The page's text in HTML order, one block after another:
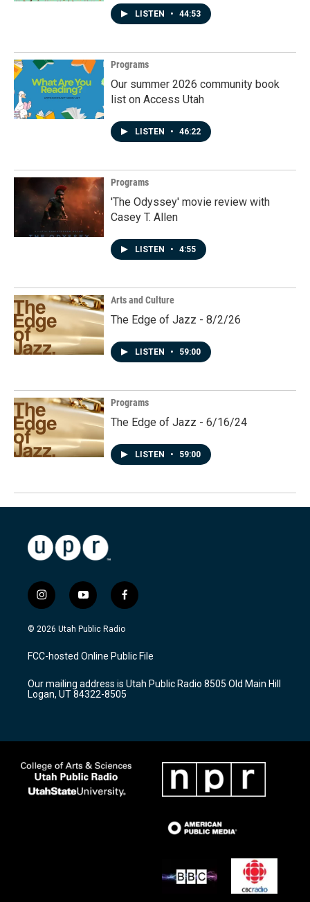
LISTEN • 44:53
Programs
Our summer 2026 community book
list on Access Utah
LISTEN • 46:22
Programs
'The Odyssey' movie review with
Casey T. Allen
LISTEN • 4:55
Arts and Culture
The Edge of Jazz - 8/2/26
LISTEN • 59:00
Programs
The Edge of Jazz - 6/16/24
LISTEN • 59:00
i
n
s
a
g
a
m
y
o
u
u
b
f
a
c
b
o
k
© 2026 Utah Public Radio
FCC-hosted Online Public File
Our mailing address is Utah Public Radio 8505 Old Main Hill
Logan, UT 84322-8505